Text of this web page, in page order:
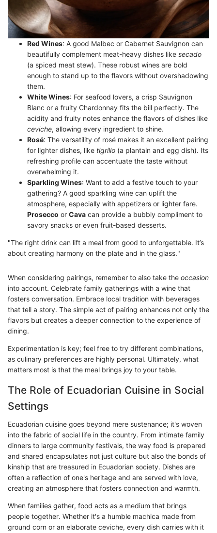
Red Wines: A good Malbec or Cabernet Sauvignon can
beautifully complement meat-heavy dishes like secado
(a spiced meat stew). These robust wines are bold
enough to stand up to the flavors without overshadowing
them.
White Wines: For seafood lovers, a crisp Sauvignon
Blanc or a fruity Chardonnay fits the bill perfectly. The
acidity and fruity notes enhance the flavors of dishes like
ceviche, allowing every ingredient to shine.
Rosé: The versatility of rosé makes it an excellent pairing
for lighter dishes, like tigrillo (a plantain and egg dish). Its
refreshing profile can accentuate the taste without
overwhelming it.
Sparkling Wines: Want to add a festive touch to your
gathering? A good sparkling wine can uplift the
atmosphere, especially with appetizers or lighter fare.
Prosecco or Cava can provide a bubbly compliment to
savory snacks or even fruit-based desserts.
"The right drink can lift a meal from good to unforgettable. It’s
about creating harmony on the plate and in the glass."
When considering pairings, remember to also take the occasion
into account. Celebrate family gatherings with a wine that
fosters conversation. Embrace local tradition with beverages
that tell a story. The simple act of pairing enhances not only the
flavors but creates a deeper connection to the experience of
dining.
Experimentation is key; feel free to try different combinations,
as culinary preferences are highly personal. Ultimately, what
matters most is that the meal brings joy to your table.
The Role of Ecuadorian Cuisine in Social
Settings
Ecuadorian cuisine goes beyond mere sustenance; it's woven
into the fabric of social life in the country. From intimate family
dinners to large community festivals, the way food is prepared
and shared encapsulates not just culture but also the bonds of
kinship that are treasured in Ecuadorian society. Dishes are
often a reflection of one's heritage and are served with love,
creating an atmosphere that fosters connection and warmth.
When families gather, food acts as a medium that brings
people together. Whether it's a humble machica made from
ground corn or an elaborate ceviche, every dish carries with it